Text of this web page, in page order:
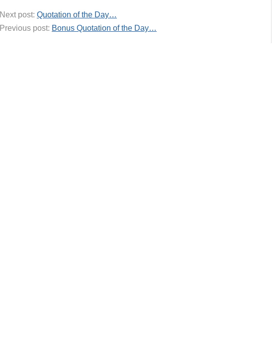
Next post: Quotation of the Day…
Previous post: Bonus Quotation of the Day…